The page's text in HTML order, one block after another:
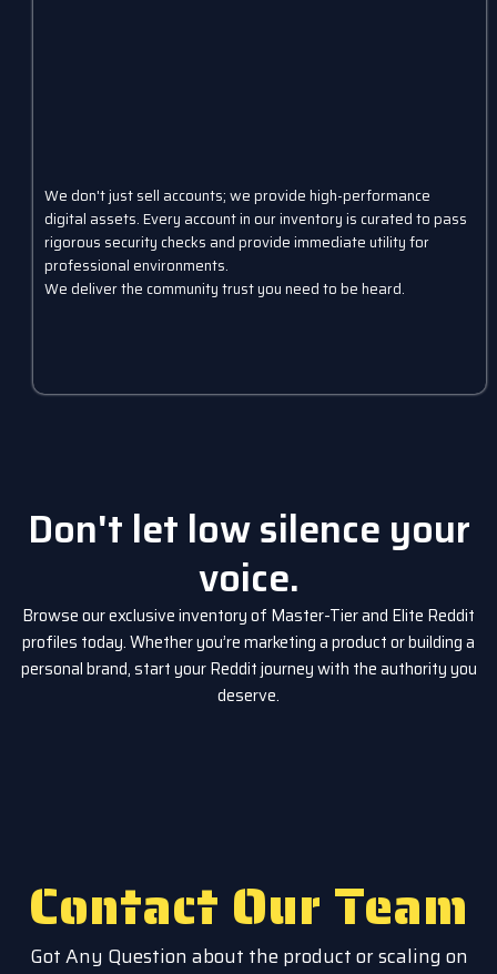
We don't just sell accounts; we provide high-performance
digital assets. Every account in our inventory is curated to pass
rigorous security checks and provide immediate utility for
professional environments.
We deliver the community trust you need to be heard.
Don't let low silence your
voice.
Browse our exclusive inventory of Master-Tier and Elite Reddit
profiles today. Whether you’re marketing a product or building a
personal brand, start your Reddit journey with the authority you
deserve.
Contact Our Team
Got Any Question about the product or scaling on